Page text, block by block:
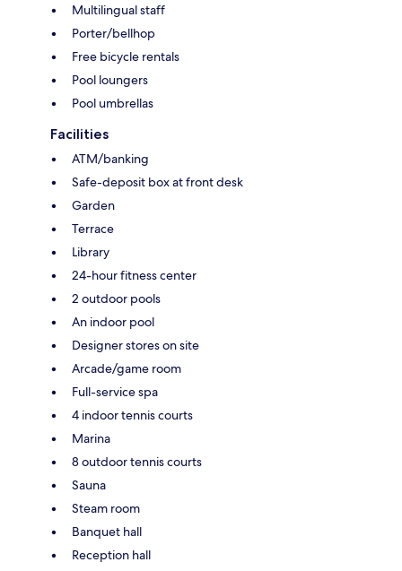
Multilingual staff
Porter/bellhop
Free bicycle rentals
Pool loungers
Pool umbrellas
Facilities
ATM/banking
Safe-deposit box at front desk
Garden
Terrace
Library
24-hour fitness center
2 outdoor pools
An indoor pool
Designer stores on site
Arcade/game room
Full-service spa
4 indoor tennis courts
Marina
8 outdoor tennis courts
Sauna
Steam room
Banquet hall
Reception hall